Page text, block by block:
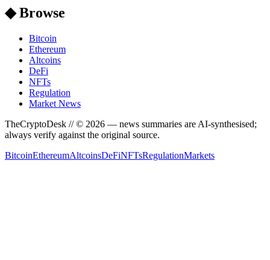
◆ Browse
Bitcoin
Ethereum
Altcoins
DeFi
NFTs
Regulation
Market News
TheCryptoDesk // © 2026 — news summaries are AI-synthesised;
always verify against the original source.
BitcoinEthereumAltcoinsDeFiNFTsRegulationMarkets